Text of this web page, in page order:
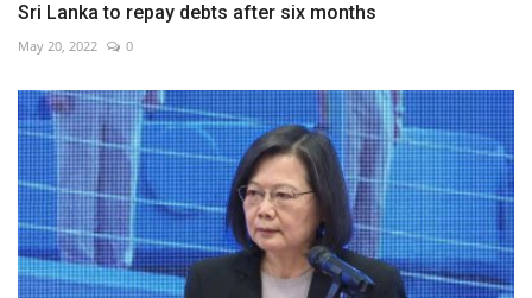
Sri Lanka to repay debts after six months
May 20, 2022 0